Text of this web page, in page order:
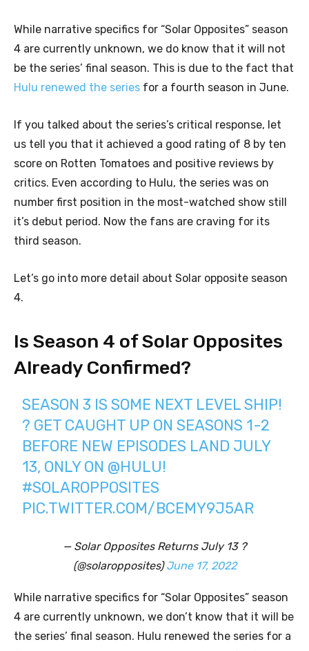
While narrative specifics for “Solar Opposites” season
4 are currently unknown, we do know that it will not
be the series’ final season. This is due to the fact that
Hulu renewed the series for a fourth season in June.
If you talked about the series’s critical response, let
us tell you that it achieved a good rating of 8 by ten
score on Rotten Tomatoes and positive reviews by
critics. Even according to Hulu, the series was on
number first position in the most-watched show still
it’s debut period. Now the fans are craving for its
third season.
Let’s go into more detail about Solar opposite season
4.
Is Season 4 of Solar Opposites
Already Confirmed?
SEASON 3 IS SOME NEXT LEVEL SHIP!
? GET CAUGHT UP ON SEASONS 1-2
BEFORE NEW EPISODES LAND JULY
13, ONLY ON @HULU!
#SOLAROPPOSITES
PIC.TWITTER.COM/BCEMY9J5AR
— Solar Opposites Returns July 13 ?
(@solaropposites)June 17, 2022
While narrative specifics for “Solar Opposites” season
4 are currently unknown, we don’t know that it will be
the series’ final season. Hulu renewed the series for a